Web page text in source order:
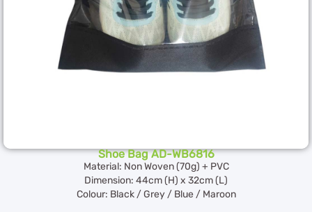
Shoe Bag AD-WB6816
Material: Non Woven (70g) + PVC
Dimension: 44cm (H) x 32cm (L)
Colour: Black / Grey / Blue / Maroon